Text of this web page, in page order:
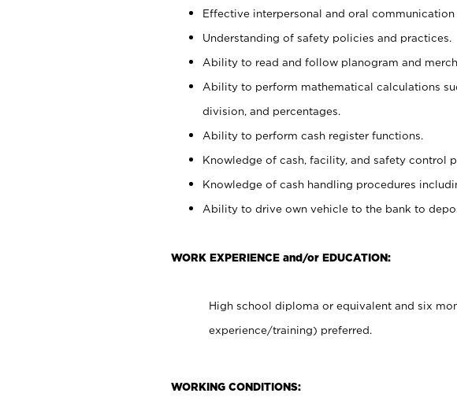
Effective interpersonal and oral communication
Understanding of safety policies and practices.
Ability to read and follow planogram and
Ability to perform mathematical calculations
division, and percentages.
Ability to perform cash register functions.
Knowledge of cash, facility, and safety control
Knowledge of cash handling procedures
Ability to drive own vehicle to the bank to
WORK EXPERIENCE and/or EDUCATION:
High school diploma or equivalent and six
experience/training) preferred.
WORKING CONDITIONS: